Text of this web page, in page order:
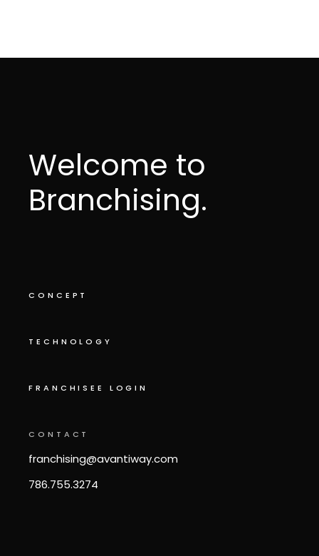
Welcome to
Branchising.
CONCEPT
TECHNOLOGY
FRANCHISEE LOGIN
CONTACT
franchising@avantiway.com
786.755.3274